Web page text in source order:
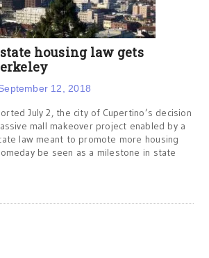
housing law gets
12, 2018
July 2, the city of Cupertino’s decision
mall makeover project enabled by a
law meant to promote more housing
be seen as a milestone in state